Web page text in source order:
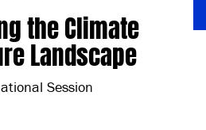
the Climate
Landscape
Session